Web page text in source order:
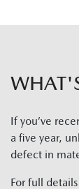
If you’ve
a five year,
defect in
For full